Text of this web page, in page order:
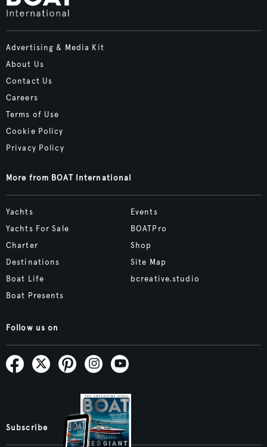
Advertising & Media Kit
About Us
Contact Us
Careers
Terms of Use
Cookie Policy
Privacy Policy
More from BOAT International
Yachts
Yachts For Sale
Charter
Destinations
Boat Life
Boat Presents
Events
BOATPro
Shop
Site Map
bcreative.studio
Follow us on
Subscribe